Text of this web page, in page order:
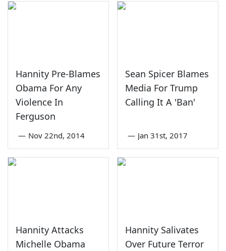
Hannity Pre-Blames
Obama For Any
Violence In
Ferguson
— Nov 22nd, 2014
Sean Spicer Blames
Media For Trump
Calling It A 'Ban'
— Jan 31st, 2017
Hannity Attacks
Michelle Obama
Hannity Salivates
Over Future Terror